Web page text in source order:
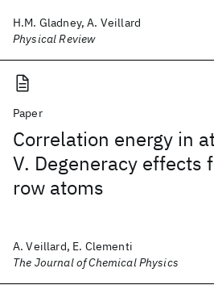
H.M. Gladney, A. Veillard
Physical Review
Paper
Correlation energy in
V. Degeneracy effects
row atoms
A. Veillard, E. Clementi
The Journal of Chemical Physics